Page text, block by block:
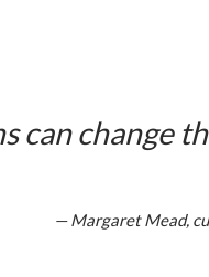
can change
— Margaret Mead,